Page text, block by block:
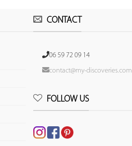
CONTACT
06 59 72 09 14
contact@my-discoveries.com
FOLLOW US